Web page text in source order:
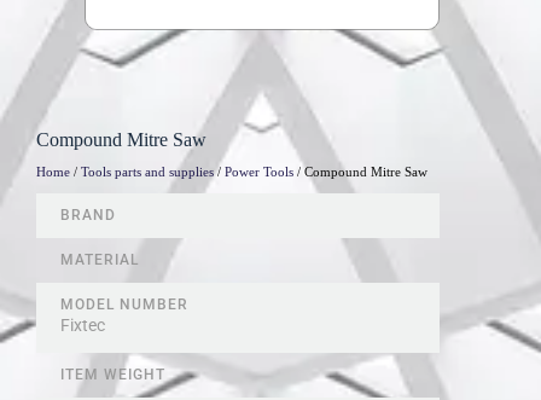
Compound Mitre Saw
Home / Tools parts and supplies/ Power Tools / Compound Mitre Saw
BRAND
MATERIAL
MODEL NUMBER
Fixtec
ITEM WEIGHT